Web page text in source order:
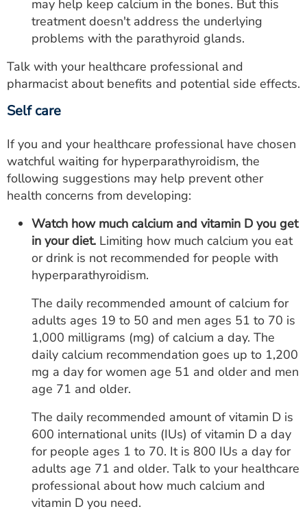
may help keep calcium in the bones. But this
treatment doesn't address the underlying
problems with the parathyroid glands.
Talk with your healthcare professional and
pharmacist about benefits and potential side effects.
Self care
If you and your healthcare professional have chosen
watchful waiting for hyperparathyroidism, the
following suggestions may help prevent other
health concerns from developing:
Watch how much calcium and vitamin D you get
in your diet. Limiting how much calcium you eat
or drink is not recommended for people with
hyperparathyroidism.
The daily recommended amount of calcium for
adults ages 19 to 50 and men ages 51 to 70 is
1,000 milligrams (mg) of calcium a day. The
daily calcium recommendation goes up to 1,200
mg a day for women age 51 and older and men
age 71 and older.
The daily recommended amount of vitamin D is
600 international units (IUs) of vitamin D a day
for people ages 1 to 70. It is 800 IUs a day for
adults age 71 and older. Talk to your healthcare
professional about how much calcium and
vitamin D you need.